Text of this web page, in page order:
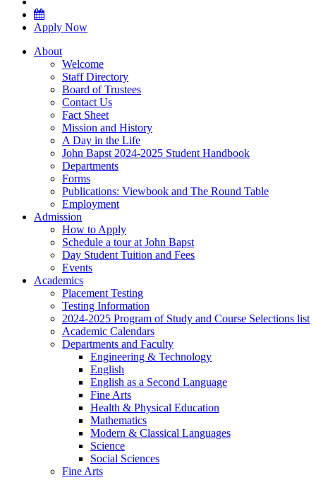
Apply Now
About
Welcome
Staff Directory
Board of Trustees
Contact Us
Fact Sheet
Mission and History
A Day in the Life
John Bapst 2024-2025 Student Handbook
Departments
Forms
Publications: Viewbook and The Round Table
Employment
Admission
How to Apply
Schedule a tour at John Bapst
Day Student Tuition and Fees
Events
Academics
Placement Testing
Testing Information
2024-2025 Program of Study and Course Selections list
Academic Calendars
Departments and Faculty
Engineering & Technology
English
English as a Second Language
Fine Arts
Health & Physical Education
Mathematics
Modern & Classical Languages
Science
Social Sciences
Fine Arts